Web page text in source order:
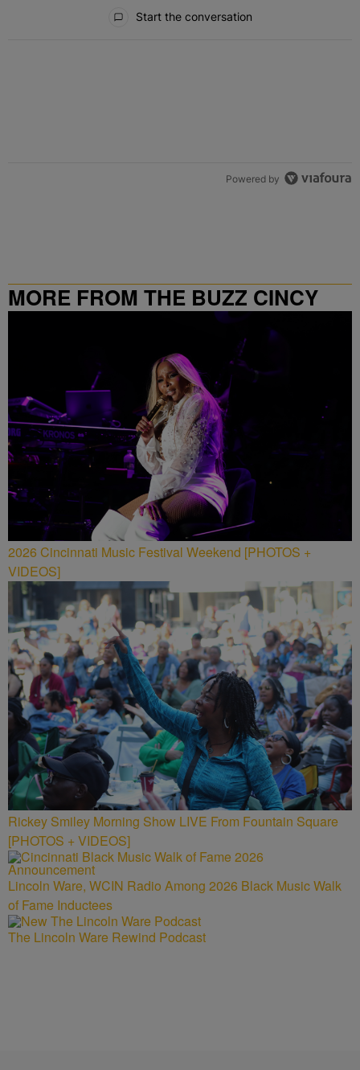
Start the conversation
Powered by
MORE FROM THE BUZZ CINCY
2026 Cincinnati Music Festival Weekend [PHOTOS +
VIDEOS]
Rickey Smiley Morning Show LIVE From Fountain Square
[PHOTOS + VIDEOS]
Lincoln Ware, WCIN Radio Among 2026 Black Music Walk
of Fame Inductees
The Lincoln Ware Rewind Podcast